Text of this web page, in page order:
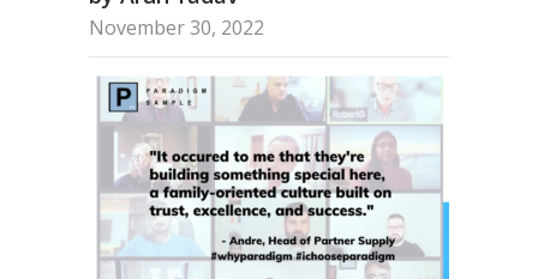
November 30, 2022